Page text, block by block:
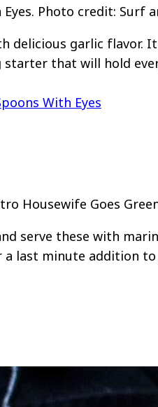
Photo credit: Surf
delicious garlic flavor.
that will hold
With Eyes
Housewife Goes
serve these with
last minute addition to